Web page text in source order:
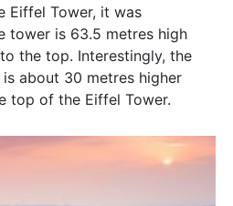
Eiffel Tower, it was
tower is 63.5 metres high
the top. Interestingly, the
about 30 metres higher
top of the Eiffel Tower.